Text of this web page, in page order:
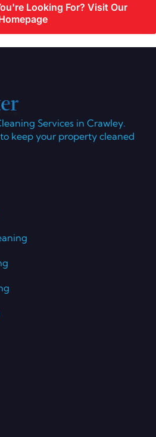
Looking For? Visit Our
Services in Crawley.
keep your property cleaned